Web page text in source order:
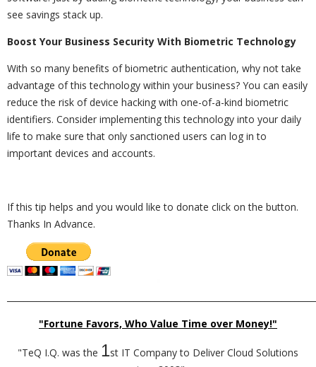
see savings stack up.
Boost Your Business Security With Biometric Technology
With so many benefits of biometric authentication, why not take
advantage of this technology within your business? You can easily
reduce the risk of device hacking with one-of-a-kind biometric
identifiers. Consider implementing this technology into your daily
life to make sure that only sanctioned users can log in to
important devices and accounts.
If this tip helps and you would like to donate click on the button.
Thanks In Advance.
"Fortune Favors, Who Value Time over Money!"
"TeQ I.Q. was the 1st IT Company to Deliver Cloud Solutions